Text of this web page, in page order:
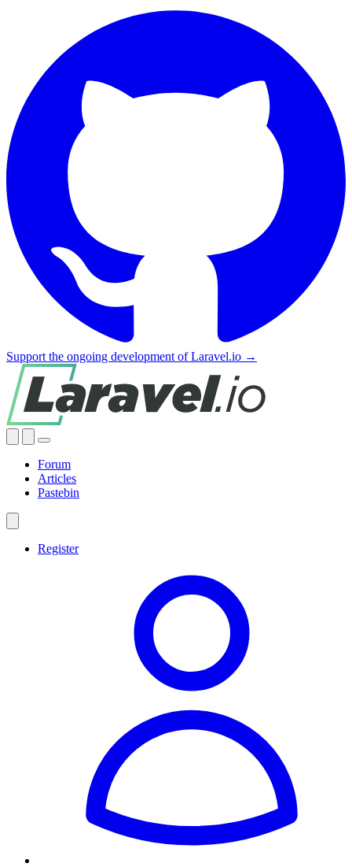
Support the ongoing development of Laravel.io →
Forum
Articles
Pastebin
Register